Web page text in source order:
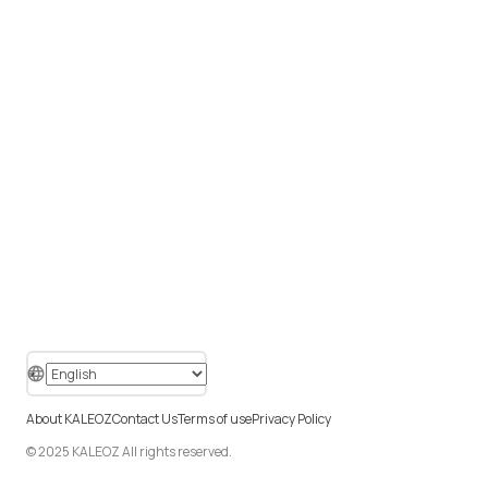
© 2025 KALEOZ All rights reserved.
About KALEOZContact UsTerms of usePrivacy Policy